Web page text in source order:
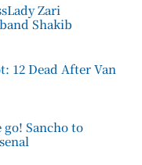
Zari
Shakib
12 Dead After Van
Sancho to